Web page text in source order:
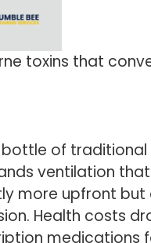
toxins that
of
ventilation
more upfront
Health costs
medications